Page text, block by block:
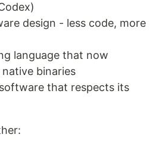
design - less code, more
language that now
binaries
that respects its